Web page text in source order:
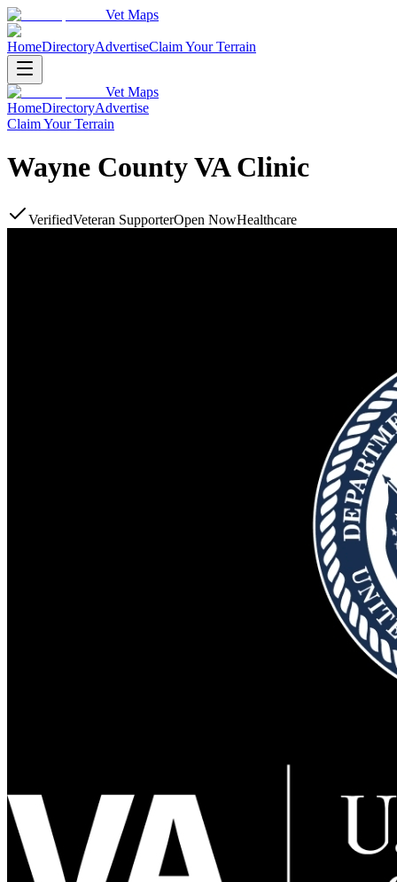
Vet Maps
HomeDirectoryAdvertiseClaim Your Terrain
Vet Maps
HomeDirectoryAdvertise
Claim Your Terrain
Wayne County VA Clinic
VerifiedVeteran SupporterOpen NowHealthcare